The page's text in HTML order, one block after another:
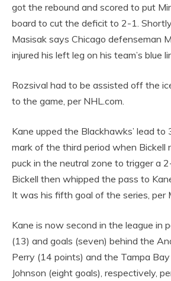
got the rebound and scored to put
board to cut the deficit to 2-1.
Masisak says Chicago defenseman
injured his left leg on his team’s blue
Rozsival had to be assisted off the
to the game, per NHL.com.
Kane upped the Blackhawks’ lead
mark of the third period when Bickell
puck in the neutral zone to trigger a
Bickell then whipped the pass to
It was his fifth goal of the series, per
Kane is now second in the league in
(13) and goals (seven) behind the
Perry (14 points) and the Tampa Bay
Johnson (eight goals), respectively,